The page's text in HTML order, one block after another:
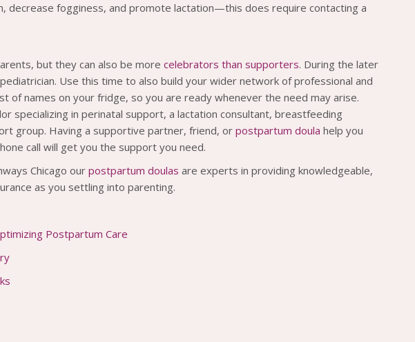
decrease fogginess, and promote lactation—this does require contacting a
but they can also be more celebrators than supporters. During the later
Use this time to also build your wider network of professional and
of names on your fridge, so you are ready whenever the need may arise.
specializing in perinatal support, a lactation consultant, breastfeeding
group. Having a supportive partner, friend, orpostpartum doula help you
call will get you the support you need.
Chicago our postpartum doulas are experts in providing knowledgeable,
as you settling into parenting.
Postpartum Care